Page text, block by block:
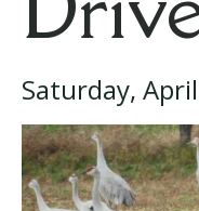
Saturday,